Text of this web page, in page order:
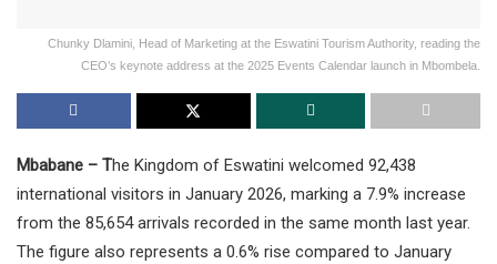
Chunky Dlamini, Head of Marketing at the Eswatini Tourism Authority, reading the
CEO’s keynote address at the 2025 Events Calendar launch in Mbombela.
Mbabane – The Kingdom of Eswatini welcomed 92,438
international visitors in January 2026, marking a 7.9% increase
from the 85,654 arrivals recorded in the same month last year.
The figure also represents a 0.6% rise compared to January